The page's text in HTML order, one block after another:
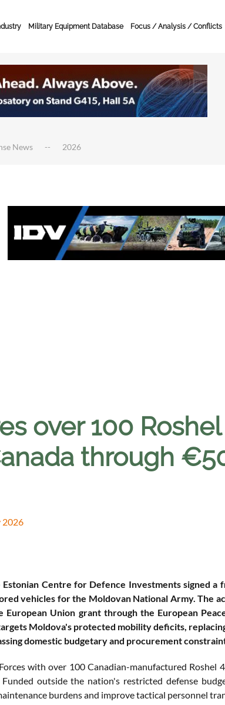
Military Equipment Database Focus / Analysis / Conflicts
News 2026
over 100
through
2026
Centre for Defence Investments signed a
vehicles for the Moldovan National Army. The
Union grant through the European
Moldova's protected mobility deficits,
domestic budgetary and procurement
with over 100 Canadian-manufactured Roshel
outside the nation's restricted defense
burdens and improve tactical personnel